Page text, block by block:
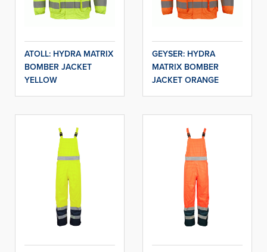
ATOLL: HYDRA MATRIX
BOMBER JACKET
YELLOW
GEYSER: HYDRA
MATRIX BOMBER
JACKET ORANGE